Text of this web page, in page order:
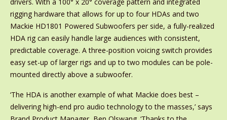
rigging hardware that allows for up to four HDAs and two
Mackie HD1801 Powered Subwoofers per side, a fully-realized
HDA rig can easily handle large audiences with consistent,
predictable coverage. A three-position voicing switch provides
easy set-up of larger rigs and up to two modules can be pole-
mounted directly above a subwoofer.
‘The HDA is another example of what Mackie does best –
delivering high-end pro audio technology to the masses,’ says